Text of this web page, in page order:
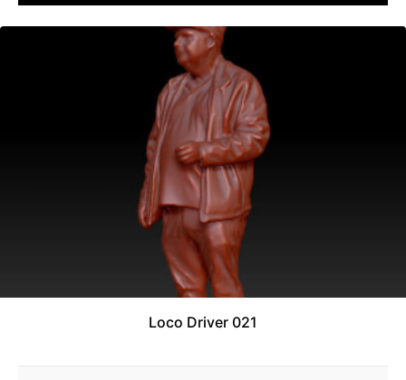
Loco Driver 021